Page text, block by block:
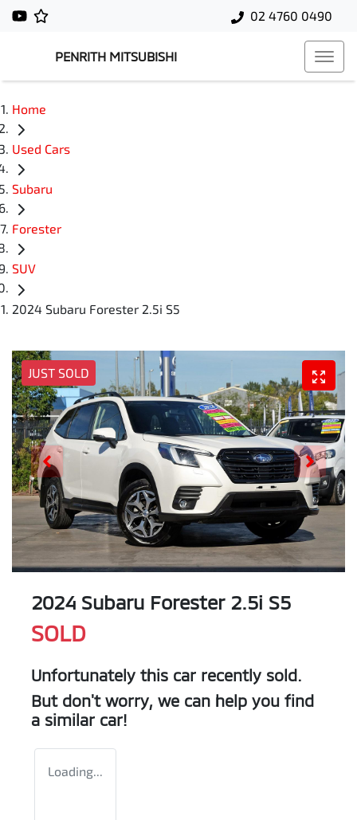
02 4760 0490
PENRITH MITSUBISHI
Home
Used Cars
Subaru
Forester
SUV
2024 Subaru Forester 2.5i S5
JUST SOLD
2024 Subaru Forester 2.5i S5
SOLD
Unfortunately this car recently sold.
But don't worry, we can help you find
a similar car!
Loading...